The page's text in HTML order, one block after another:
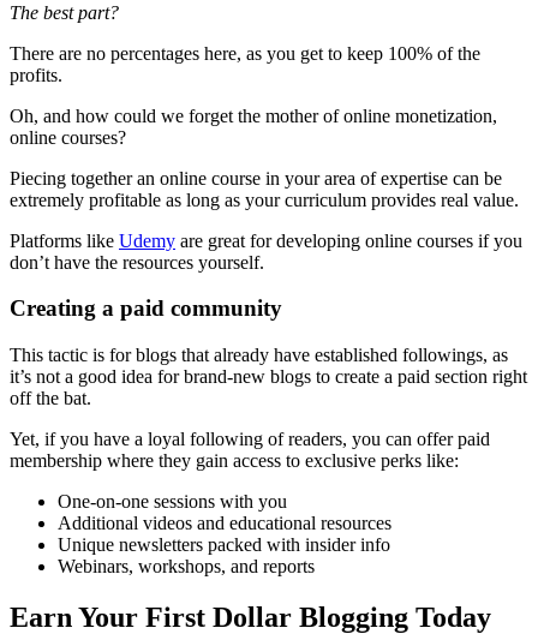
The best part?
There are no percentages here, as you get to keep 100% of the
profits.
Oh, and how could we forget the mother of online monetization,
online courses?
Piecing together an online course in your area of expertise can be
extremely profitable as long as your curriculum provides real value.
Platforms like Udemy are great for developing online courses if you
don’t have the resources yourself.
Creating a paid community
This tactic is for blogs that already have established followings, as
it’s not a good idea for brand-new blogs to create a paid section right
off the bat.
Yet, if you have a loyal following of readers, you can offer paid
membership where they gain access to exclusive perks like:
One-on-one sessions with you
Additional videos and educational resources
Unique newsletters packed with insider info
Webinars, workshops, and reports
Earn Your First Dollar Blogging Today